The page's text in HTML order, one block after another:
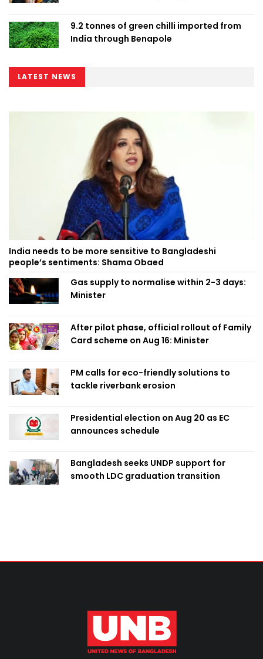
9.2 tonnes of green chilli imported from
India through Benapole
LATEST NEWS
India needs to be more sensitive to Bangladeshi
people’s sentiments: Shama Obaed
Gas supply to normalise within 2-3 days:
Minister
After pilot phase, official rollout of Family
Card scheme on Aug 16: Minister
PM calls for eco-friendly solutions to
tackle riverbank erosion
Presidential election on Aug 20 as EC
announces schedule
Bangladesh seeks UNDP support for
smooth LDC graduation transition